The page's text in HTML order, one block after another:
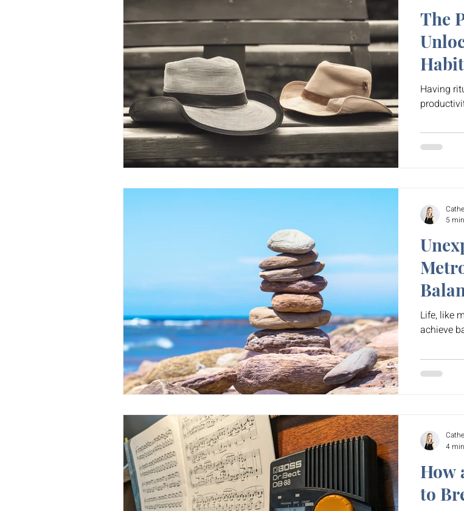
The
Having
Life, like
achieve
5
How
to
4